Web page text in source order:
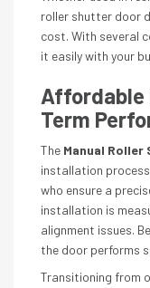
roller shutter door
cost. With several
it easily with your
Affordable
Term
The Manual Roller
installation
who ensure a
installation is
alignment issues.
the door performs
Transitioning from